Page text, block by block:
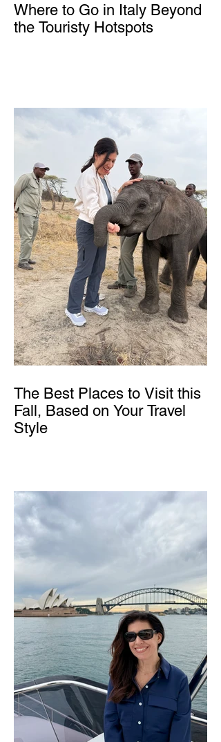
Where to Go in Italy Beyond
the Touristy Hotspots
The Best Places to Visit this
Fall, Based on Your Travel
Style